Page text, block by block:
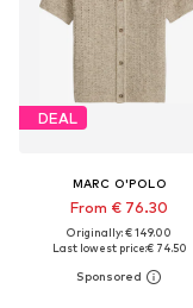
DEAL
MARC O'POLO
From € 76.30
Originally: € 149.00
Last lowest price:€ 74.50